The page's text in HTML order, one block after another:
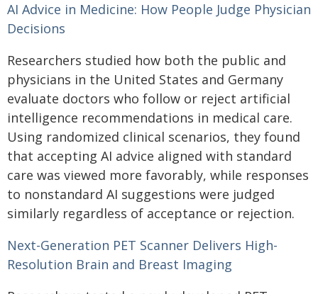
AI Advice in Medicine: How People Judge Physician
Decisions
Researchers studied how both the public and
physicians in the United States and Germany
evaluate doctors who follow or reject artificial
intelligence recommendations in medical care.
Using randomized clinical scenarios, they found
that accepting AI advice aligned with standard
care was viewed more favorably, while responses
to nonstandard AI suggestions were judged
similarly regardless of acceptance or rejection.
Next-Generation PET Scanner Delivers High-
Resolution Brain and Breast Imaging